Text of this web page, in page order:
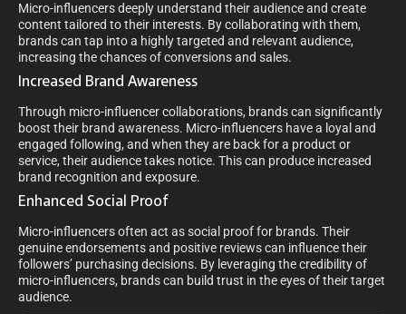
Micro-influencers deeply understand their audience and create
content tailored to their interests. By collaborating with them,
brands can tap into a highly targeted and relevant audience,
increasing the chances of conversions and sales.
Increased Brand Awareness
Through micro-influencer collaborations, brands can significantly
boost their brand awareness. Micro-influencers have a loyal and
engaged following, and when they are back for a product or
service, their audience takes notice. This can produce increased
brand recognition and exposure.
Enhanced Social Proof
Micro-influencers often act as social proof for brands. Their
genuine endorsements and positive reviews can influence their
followers’ purchasing decisions. By leveraging the credibility of
micro-influencers, brands can build trust in the eyes of their target
audience.